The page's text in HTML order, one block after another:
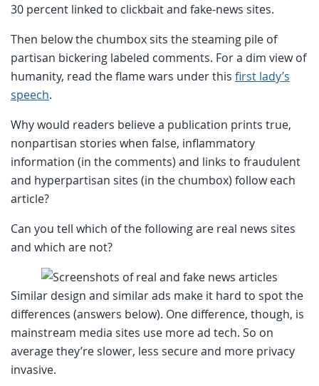
30 percent linked to clickbait and fake-news sites.
Then below the chumbox sits the steaming pile of
partisan bickering labeled comments. For a dim view of
humanity, read the flame wars under this first lady’s
speech.
Why would readers believe a publication prints true,
nonpartisan stories when false, inflammatory
information (in the comments) and links to fraudulent
and hyperpartisan sites (in the chumbox) follow each
article?
Can you tell which of the following are real news sites
and which are not?
Similar design and similar ads make it hard to spot the
differences (answers below). One difference, though, is
mainstream media sites use more ad tech. So on
average they’re slower, less secure and more privacy
invasive.